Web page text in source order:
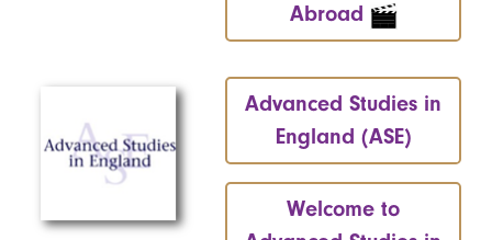
Abroad
Advanced Studies in
England (ASE)
Welcome to